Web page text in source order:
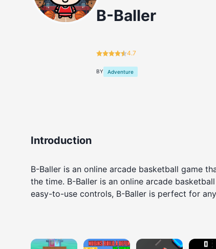
B-Baller
4.7
BY Adventure
Introduction
B-Baller is an online arcade basketball game
the time. B-Baller is an online arcade
easy-to-use controls, B-Baller is perfect for